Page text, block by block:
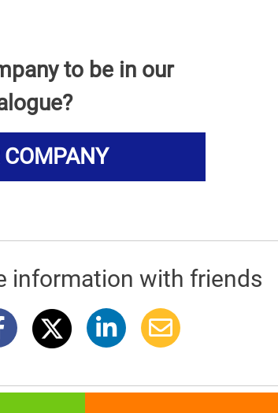
to be in our
COMPANY
information with friends